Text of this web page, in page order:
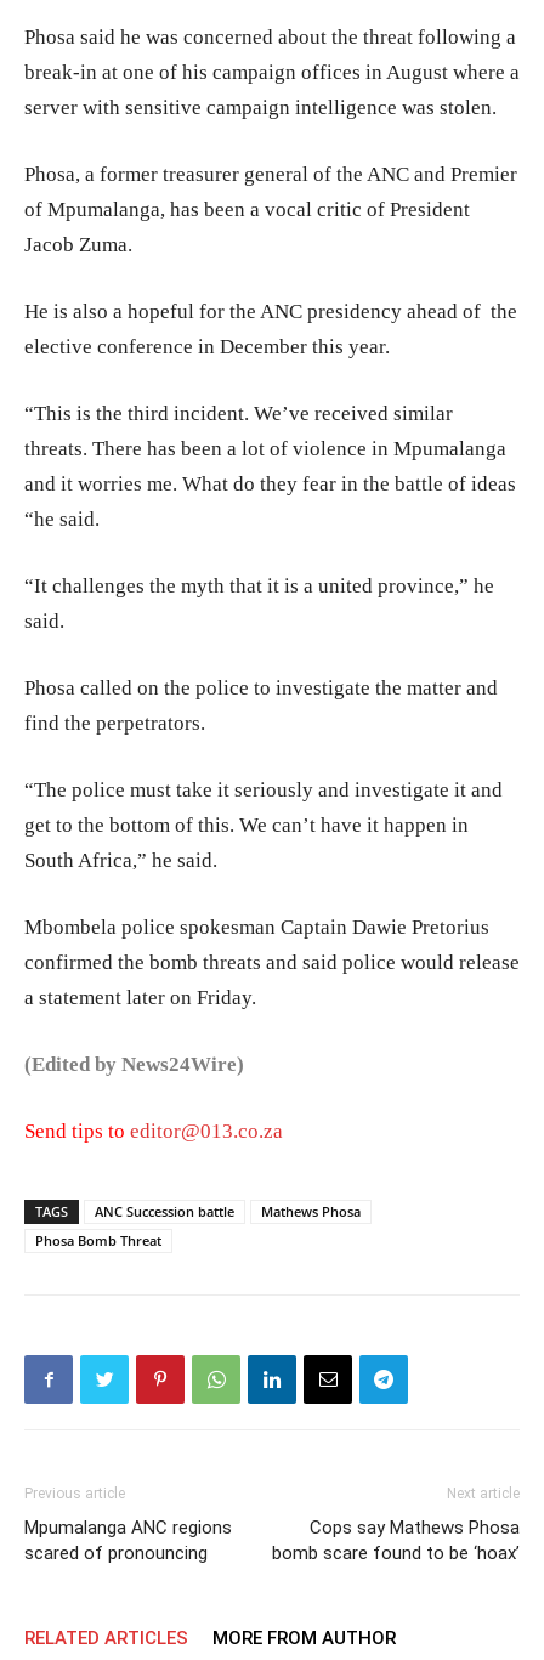
Phosa said he was concerned about the threat following a
break-in at one of his campaign offices in August where a
server with sensitive campaign intelligence was stolen.
Phosa, a former treasurer general of the ANC and Premier
of Mpumalanga, has been a vocal critic of President
Jacob Zuma.
He is also a hopeful for the ANC presidency ahead of the
elective conference in December this year.
“This is the third incident. We’ve received similar
threats. There has been a lot of violence in Mpumalanga
and it worries me. What do they fear in the battle of ideas
“he said.
“It challenges the myth that it is a united province,” he
said.
Phosa called on the police to investigate the matter and
find the perpetrators.
“The police must take it seriously and investigate it and
get to the bottom of this. We can’t have it happen in
South Africa,” he said.
Mbombela police spokesman Captain Dawie Pretorius
confirmed the bomb threats and said police would release
a statement later on Friday.
(Edited by News24Wire)
Send tips to editor@013.co.za
TAGS ANC Succession battle
Mathews Phosa
Phosa Bomb Threat
Previous article
Mpumalanga ANC regions
scared of pronouncing
Next article
Cops say Mathews Phosa
bomb scare found to be ‘hoax’
RELATED ARTICLES MORE FROM AUTHOR